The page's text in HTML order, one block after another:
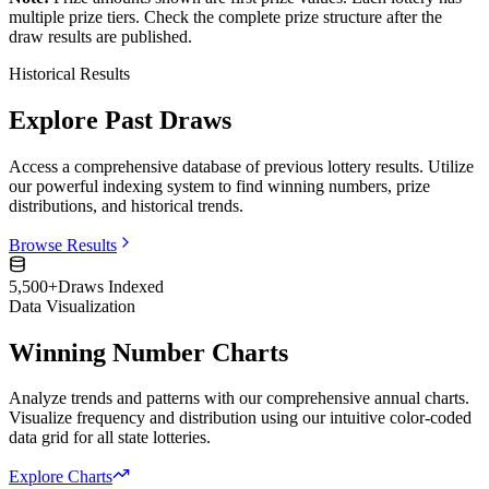
multiple prize tiers. Check the complete prize structure after the
draw results are published.
Historical Results
Explore Past Draws
Access a comprehensive database of previous lottery results. Utilize
our powerful indexing system to find winning numbers, prize
distributions, and historical trends.
Browse Results
5,500+Draws Indexed
Data Visualization
Winning Number Charts
Analyze trends and patterns with our comprehensive annual charts.
Visualize frequency and distribution using our intuitive color-coded
data grid for all state lotteries.
Explore Charts